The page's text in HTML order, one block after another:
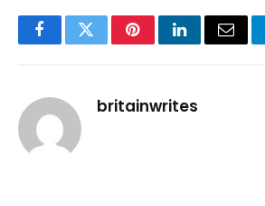
FacebookTwitterPinterestLinkedInEmail
britainwrites